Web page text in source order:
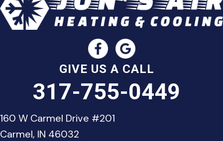
GIVE US A CALL
317-755-0449
160 W Carmel Drive #201
Carmel, IN 46032